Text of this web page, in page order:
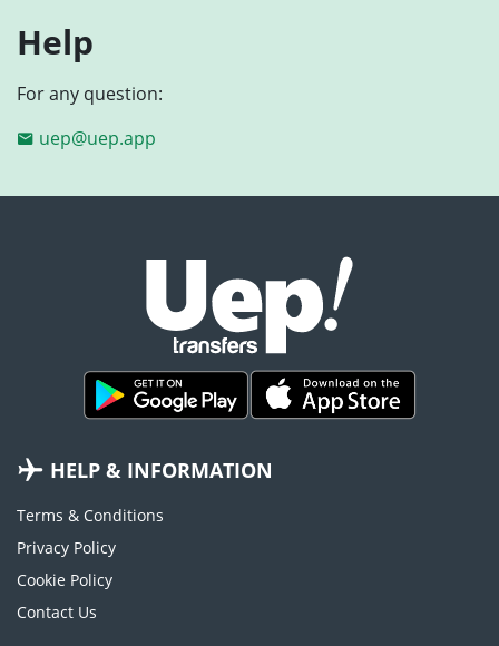
Help
For any question:
uep@uep.app
HELP & INFORMATION
Terms & Conditions
Privacy Policy
Cookie Policy
Contact Us